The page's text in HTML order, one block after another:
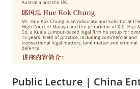
Public Lecture | China